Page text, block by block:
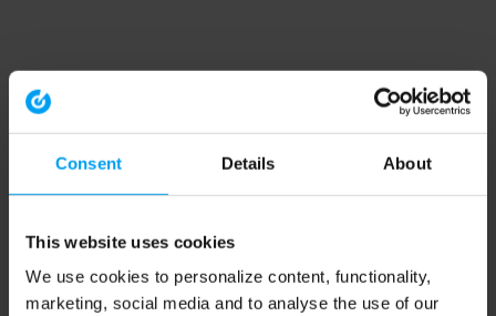
Consent Details About
This website uses cookies
We use cookies to personalize content, functionality,
marketing, social media and to analyse the use of our